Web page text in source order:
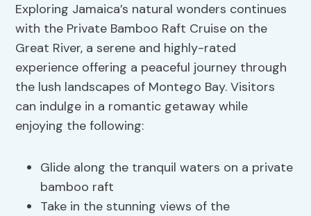
Exploring Jamaica’s natural wonders continues
with the Private Bamboo Raft Cruise on the
Great River, a serene and highly-rated
experience offering a peaceful journey through
the lush landscapes of Montego Bay. Visitors
can indulge in a romantic getaway while
enjoying the following:
Glide along the tranquil waters on a private
bamboo raft
Take in the stunning views of the